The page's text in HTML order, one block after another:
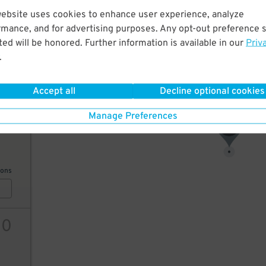
uses cookies to enhance user experience, analyze
and for advertising purposes. Any opt-out preference
will be honored. Further information is available in our
.
Accept all Decline optional cookies
Manage Preferences
7
9 $7